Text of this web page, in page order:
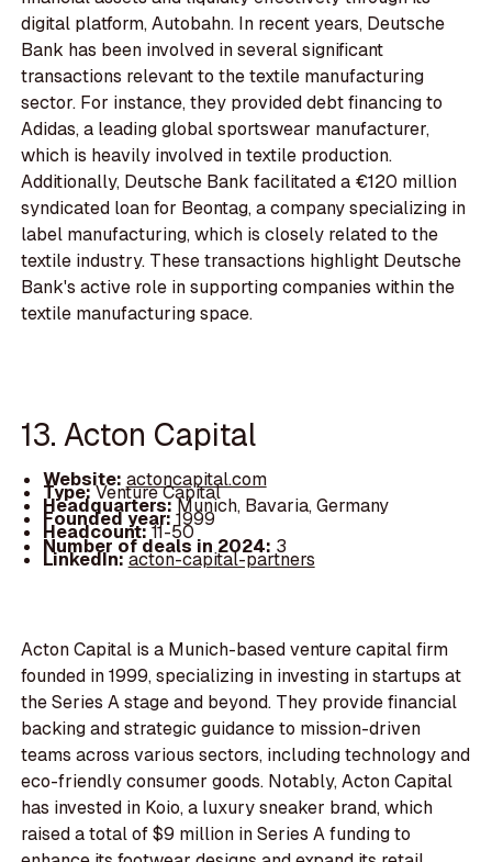
digital platform, Autobahn. In recent years, Deutsche
Bank has been involved in several significant
transactions relevant to the textile manufacturing
sector. For instance, they provided debt financing to
Adidas, a leading global sportswear manufacturer,
which is heavily involved in textile production.
Additionally, Deutsche Bank facilitated a €120 million
syndicated loan for Beontag, a company specializing in
label manufacturing, which is closely related to the
textile industry. These transactions highlight Deutsche
Bank's active role in supporting companies within the
textile manufacturing space.
13. Acton Capital
Website: actoncapital.com
Type:Venture Capital
Headquarters:Munich, Bavaria, Germany
Founded year:1999
Headcount:11-50
Number of deals in 2024: 3
LinkedIn:acton-capital-partners
Acton Capital is a Munich-based venture capital firm
founded in 1999, specializing in investing in startups at
the Series A stage and beyond. They provide financial
backing and strategic guidance to mission-driven
teams across various sectors, including technology and
eco-friendly consumer goods. Notably, Acton Capital
has invested in Koio, a luxury sneaker brand, which
raised a total of $9 million in Series A funding to